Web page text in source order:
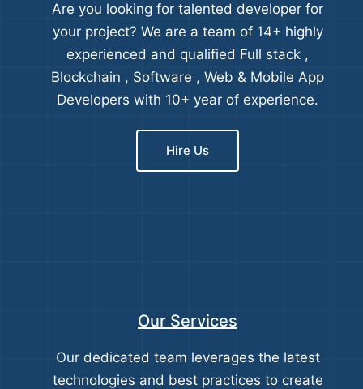
Are you looking for talented developer for
your project? We are a team of 14+ highly
experienced and qualified Full stack ,
Blockchain , Software , Web & Mobile App
Developers with 10+ year of experience.
Hire Us
Our Services
Our dedicated team leverages the latest
technologies and best practices to create